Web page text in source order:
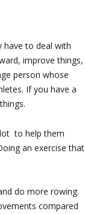
have to deal with
improve things,
person whose
If you have a
to help them
an exercise that
do more rowing.
compared